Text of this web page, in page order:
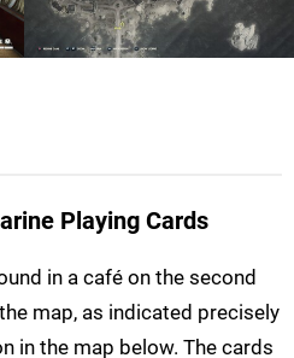
Playing Cards
in a café on the second
map, as indicated precisely
in the map below. The cards